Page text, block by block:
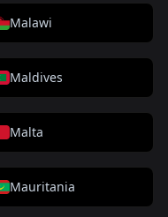
Malawi
Maldives
Malta
Mauritania